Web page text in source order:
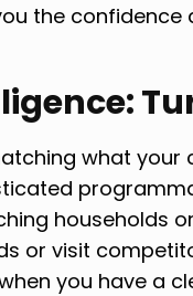
the
what your
households
or visit
you have a